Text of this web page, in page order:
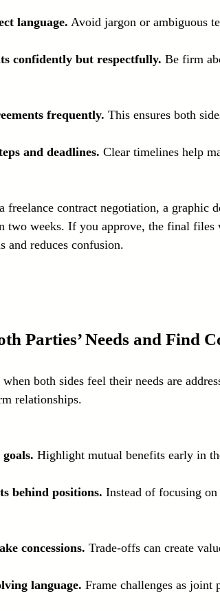
language. Avoid jargon or ambiguous
confidently but respectfully. Be firm
frequently. This ensures both
and deadlines. Clear timelines help
freelance contract negotiation, a graphic
two weeks. If you approve, the final files
and reduces confusion.
Parties’ Needs and Find
both sides feel their needs are
relationships.
Highlight mutual benefits early in
behind positions. Instead of focusing
concessions. Trade-offs can create
language. Frame challenges as joint